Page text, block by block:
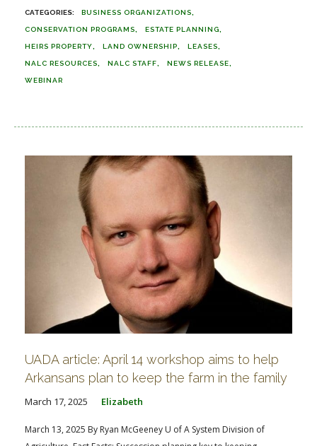
BUSINESS ORGANIZATIONS
CONSERVATION PROGRAMS ESTATE PLANNING
HEIRS PROPERTY LAND OWNERSHIP LEASES
NALC RESOURCES NALC STAFF NEWS RELEASE
WEBINAR
UADA article: April 14 workshop aims to help
Arkansans plan to keep the farm in the family
March 17, 2025 Elizabeth
March 13, 2025 By Ryan McGeeney U of A System Division of